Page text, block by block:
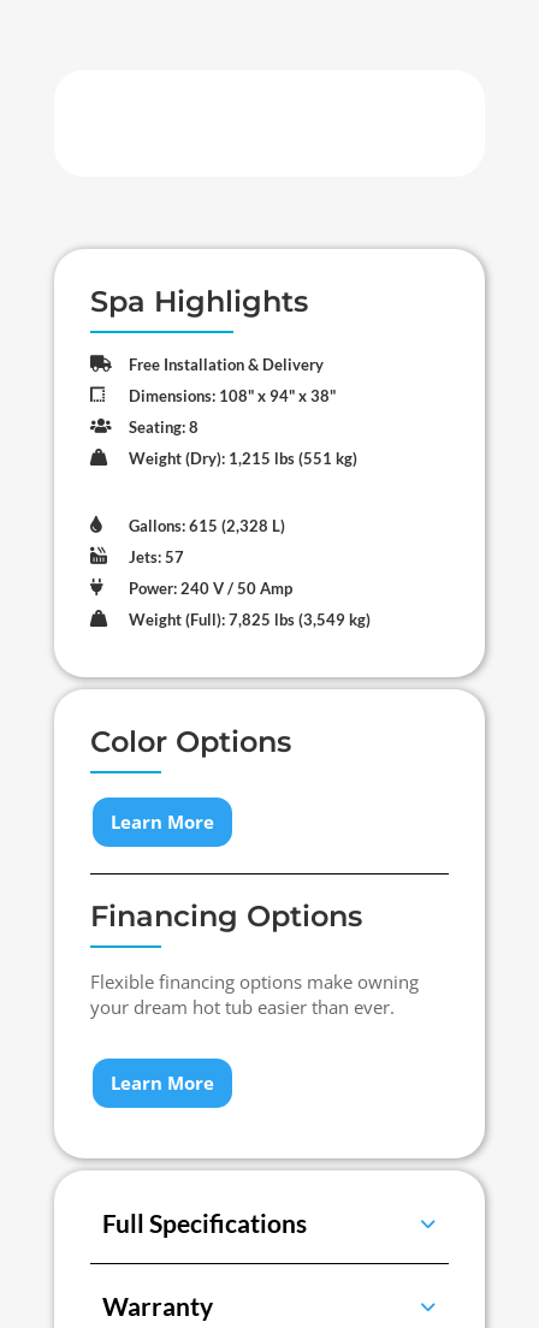
Spa Highlights
 Free Installation & Delivery
 Dimensions: 108" x 94" x 38"
 Seating: 8
 Weight (Dry): 1,215 lbs (551 kg)
 Gallons: 615 (2,328 L)
 Jets: 57
 Power: 240 V / 50 Amp
 Weight (Full): 7,825 lbs (3,549 kg)
Color Options
Learn More
Financing Options
Flexible financing options make owning
your dream hot tub easier than ever.
Learn More
Full Specifications
Warranty